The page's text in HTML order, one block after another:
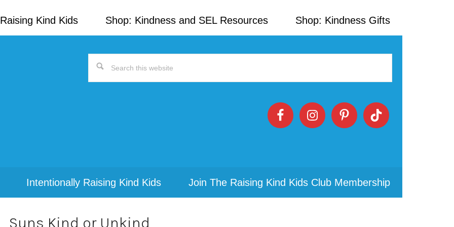
Kind Kids Shop: Kindness and SEL Resources Shop: Kindness Gifts
Search
Intentionally Raising Kind Kids Join The Raising Kind Kids Club Membership
Suns Kind or Unkind